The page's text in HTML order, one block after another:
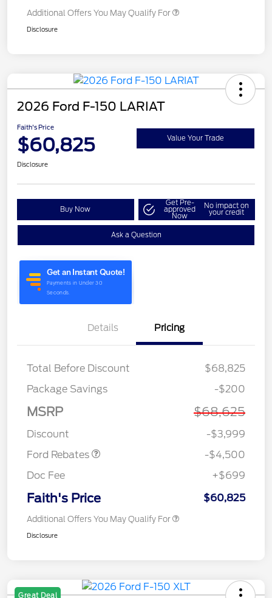
Additional Offers You May Qualify For
Disclosure
2026 Ford F-150 LARIAT
Faith's Price
$60,825 Value Your Trade
Disclosure
Buy Now
Get Pre-
approved
Now
No impact on
your credit
Ask a Question
Details Pricing
Total Before Discount
$68,825
Package Savings
-$200
MSRP $68,625
Discount
-$3,999
Ford Rebates
SSE Down Payment
Assistance
-$4,500
Doc Fee
+$699
Faith's Price $60,825
Additional Offers You May Qualify For
Disclosure
Great Deal